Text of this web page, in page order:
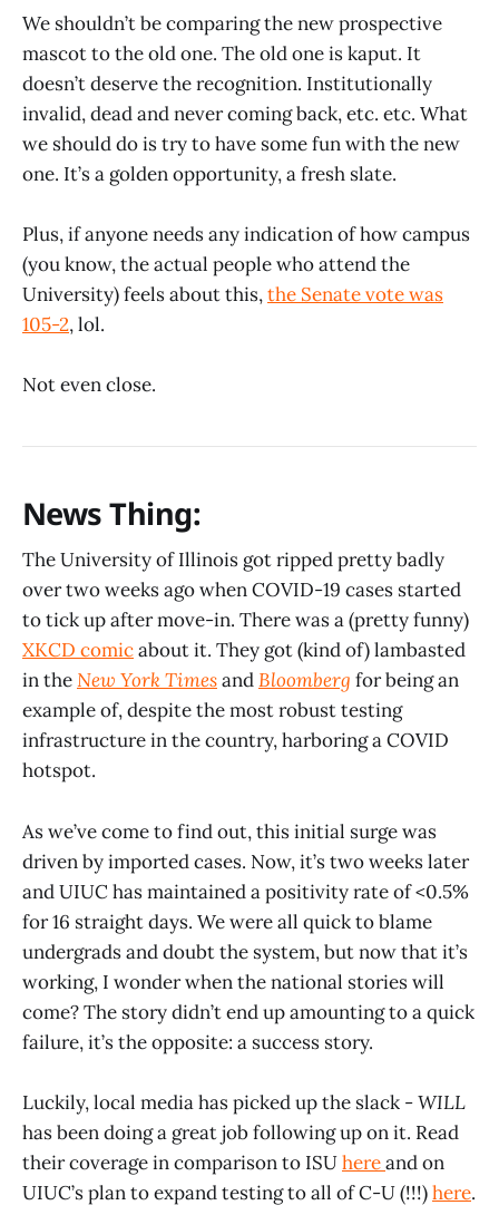
We shouldn’t be comparing the new prospective
mascot to the old one. The old one is kaput. It
doesn’t deserve the recognition. Institutionally
invalid, dead and never coming back, etc. etc. What
we should do is try to have some fun with the new
one. It’s a golden opportunity, a fresh slate.
Plus, if anyone needs any indication of how campus
(you know, the actual people who attend the
University) feels about this,the Senate vote was
105-2, lol.
Not even close.
News Thing:
The University of Illinois got ripped pretty badly
over two weeks ago when COVID-19 cases started
to tick up after move-in. There was a (pretty funny)
XKCD comicabout it. They got (kind of) lambasted
in theNew York TimesandBloomberg for being an
example of, despite the most robust testing
infrastructure in the country, harboring a COVID
hotspot.
As we’ve come to find out, this initial surge was
driven by imported cases. Now, it’s two weeks later
and UIUC has maintained a positivity rate of <0.5%
for 16 straight days. We were all quick to blame
undergrads and doubt the system, but now that it’s
working, I wonder when the national stories will
come? The story didn’t end up amounting to a quick
failure, it’s the opposite: a success story.
Luckily, local media has picked up the slack -WILL
has been doing a great job following up on it. Read
their coverage in comparison to ISUhereand on
UIUC’s plan to expand testing to all of C-U (!!!)here.